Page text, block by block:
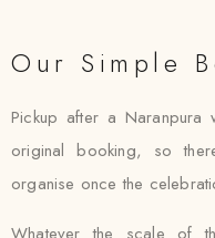
Our Simple
Pickup after a
original booking, so
organise once the